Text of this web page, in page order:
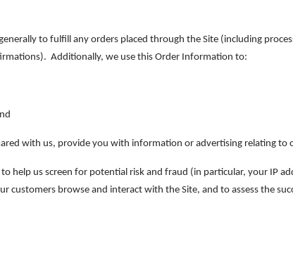
to fulfill any orders placed through the Site (including
Additionally, we use this Order Information to:
with us, provide you with information or advertising relating to
help us screen for potential risk and fraud (in particular, your IP
customers browse and interact with the Site, and to assess the